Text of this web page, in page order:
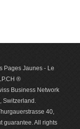
Pages Jaunes - Le
®
Business Network
Switzerland.
40,
guar­antee. All rights